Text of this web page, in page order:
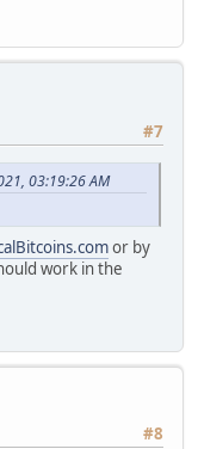
#7
03:19:26 AM
or by
work in the
#8